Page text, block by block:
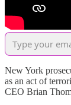
New York
as an act of
CEO Brian